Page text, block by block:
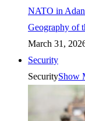
NATO in
Geography of
March 31,
Security
SecurityShow